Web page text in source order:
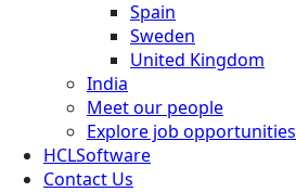
Spain
Sweden
United Kingdom
India
Meet our people
Explore job opportunities
HCLSoftware
Contact Us